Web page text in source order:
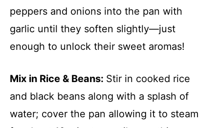
peppers and onions into the pan with
garlic until they soften slightly—just
enough to unlock their sweet aromas!
Mix in Rice & Beans: Stir in cooked rice
and black beans along with a splash of
water; cover the pan allowing it to steam